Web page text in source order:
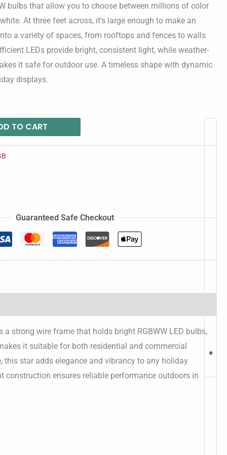
bulbs that allow you to choose between millions of color
At three feet across, it’s large enough to make an
a variety of spaces, from rooftops and fences to walls
LEDs provide bright, consistent light, while weather-
it safe for outdoor use. A timeless shape with dynamic
displays.
+
TO CART
Guaranteed Safe Checkout
strong wire frame that holds bright RGBWW LED bulbs,
it suitable for both residential and commercial
star adds elegance and vibrancy to any holiday
construction ensures reliable performance outdoors in